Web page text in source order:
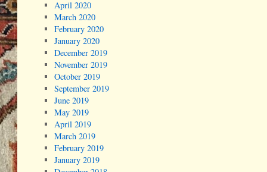
April 2020
March 2020
February 2020
January 2020
December 2019
November 2019
October 2019
September 2019
June 2019
May 2019
April 2019
March 2019
February 2019
January 2019